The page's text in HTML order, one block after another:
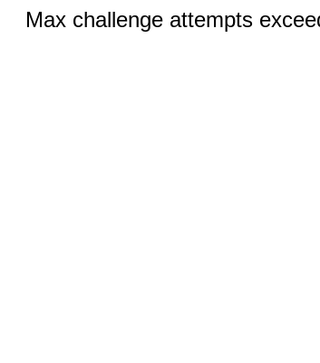
Max challenge attempts